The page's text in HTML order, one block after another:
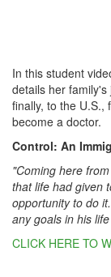
In this student
details her
finally, to the U.S.,
become a doctor.
Control: An
"Coming here
that life had given
opportunity to do
any goals in his
CLICK HERE TO